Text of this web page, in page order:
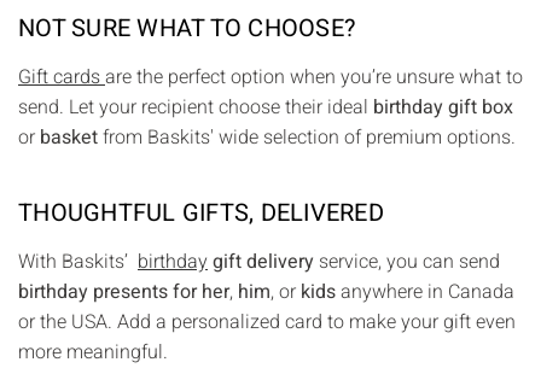
NOT SURE WHAT TO CHOOSE?
Gift cardsare the perfect option when you’re unsure what to
send. Let your recipient choose their ideal birthday gift box
or basketfrom Baskits' wide selection of premium options.
THOUGHTFUL GIFTS, DELIVERED
With Baskits’ birthdaygift delivery service, you can send
birthday presents for her, him, or kidsanywhere in Canada
or the USA. Add a personalized card to make your gift even
more meaningful.